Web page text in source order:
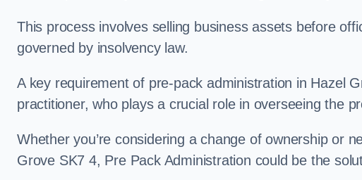
This process involves selling business assets before
governed by insolvency law.
A key requirement of pre-pack administration in Hazel
practitioner, who plays a crucial role in overseeing the
Whether you’re considering a change of ownership or
Grove SK7 4, Pre Pack Administration could be the